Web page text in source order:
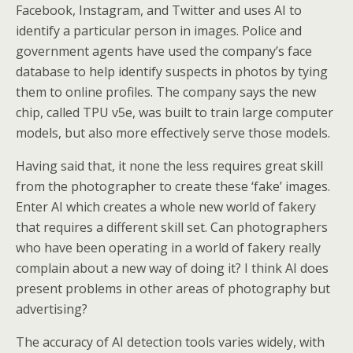
Facebook, Instagram, and Twitter and uses AI to
identify a particular person in images. Police and
government agents have used the company’s face
database to help identify suspects in photos by tying
them to online profiles. The company says the new
chip, called TPU v5e, was built to train large computer
models, but also more effectively serve those models.
Having said that, it none the less requires great skill
from the photographer to create these ‘fake’ images.
Enter AI which creates a whole new world of fakery
that requires a different skill set. Can photographers
who have been operating in a world of fakery really
complain about a new way of doing it? I think AI does
present problems in other areas of photography but
advertising?
The accuracy of AI detection tools varies widely, with